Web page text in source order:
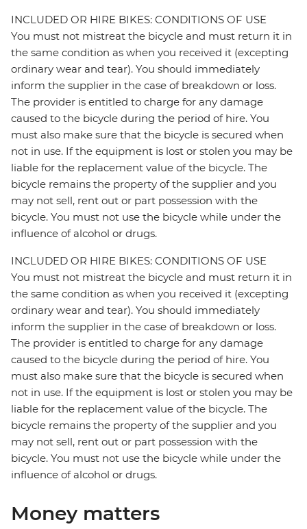
INCLUDED OR HIRE BIKES: CONDITIONS OF USE
You must not mistreat the bicycle and must return it in
the same condition as when you received it (excepting
ordinary wear and tear). You should immediately
inform the supplier in the case of breakdown or loss.
The provider is entitled to charge for any damage
caused to the bicycle during the period of hire. You
must also make sure that the bicycle is secured when
not in use. If the equipment is lost or stolen you may be
liable for the replacement value of the bicycle. The
bicycle remains the property of the supplier and you
may not sell, rent out or part possession with the
bicycle. You must not use the bicycle while under the
influence of alcohol or drugs.
INCLUDED OR HIRE BIKES: CONDITIONS OF USE
You must not mistreat the bicycle and must return it in
the same condition as when you received it (excepting
ordinary wear and tear). You should immediately
inform the supplier in the case of breakdown or loss.
The provider is entitled to charge for any damage
caused to the bicycle during the period of hire. You
must also make sure that the bicycle is secured when
not in use. If the equipment is lost or stolen you may be
liable for the replacement value of the bicycle. The
bicycle remains the property of the supplier and you
may not sell, rent out or part possession with the
bicycle. You must not use the bicycle while under the
influence of alcohol or drugs.
Money matters